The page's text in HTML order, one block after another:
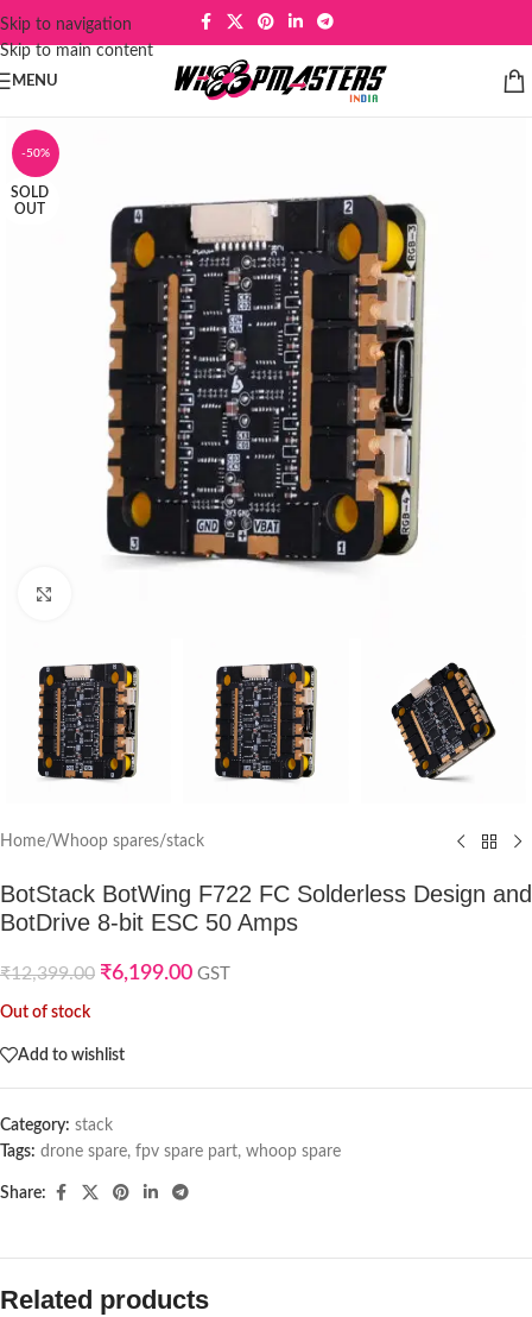
Skip to navigation
Skip to main content
MENU
-50%
SOLD
OUT
Home/Whoop spares/stack
BotStack BotWing F722 FC Solderless Design and
BotDrive 8-bit ESC 50 Amps
₹12,399.00 ₹6,199.00 GST
Out of stock
Add to wishlist
Category: stack
Tags: drone spare, fpv spare part, whoop spare
Share:
Related products